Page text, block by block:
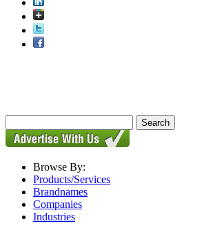
Browse By:
Products/Services
Brandnames
Companies
Industries